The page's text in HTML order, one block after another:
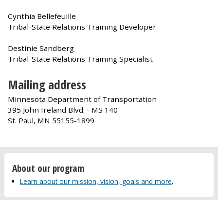
Cynthia Bellefeuille
Tribal-State Relations Training Developer
Destinie Sandberg
Tribal-State Relations Training Specialist
Mailing address
Minnesota Department of Transportation
395 John Ireland Blvd. - MS 140
St. Paul, MN 55155-1899
About our program
Learn about our mission, vision, goals and more.